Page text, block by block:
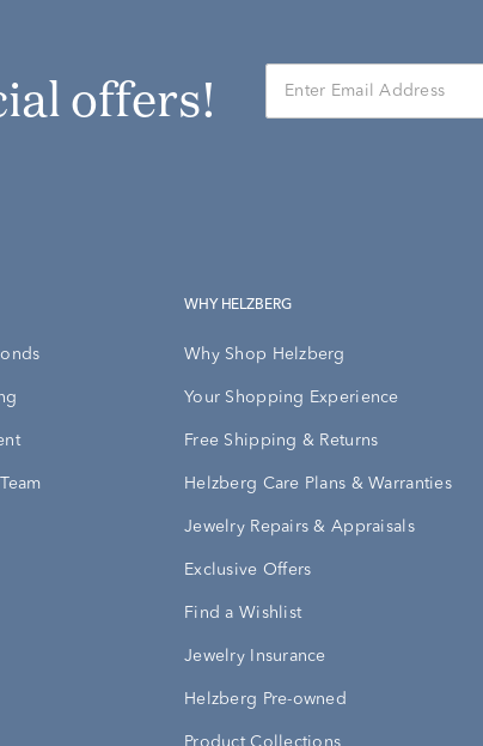
offers!
WHY HELZBERG
Why Shop Helzberg
Your Shopping Experience
Free Shipping & Returns
Helzberg Care Plans & Warranties
Jewelry Repairs & Appraisals
Exclusive Offers
Find a Wishlist
Jewelry Insurance
Helzberg Pre-owned